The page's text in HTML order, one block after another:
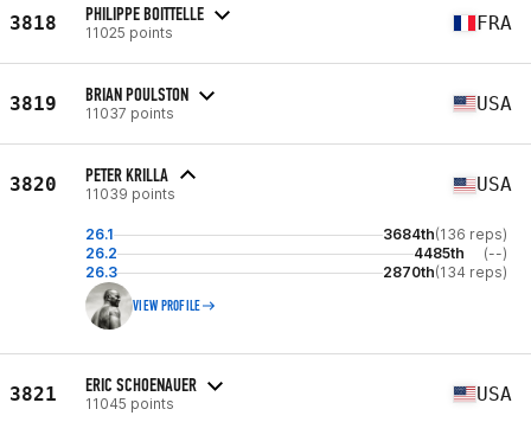
3818 PHILIPPE BOITTELLE
11025 points FRA
3819 BRIAN POULSTON
11037 points USA
3820 PETER KRILLA
11039 points USA
26.1 3684th(136 reps)
26.2
4485th
(--)
26.3
2870th(134 reps)
VIEW PROFILE
3821 ERIC SCHOENAUER
11045 points USA